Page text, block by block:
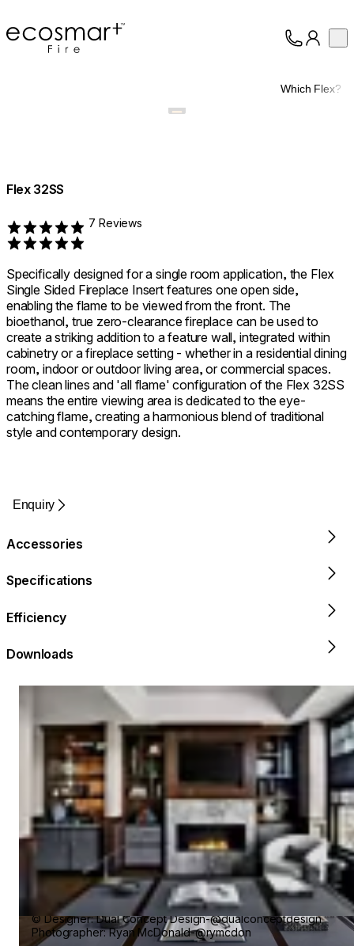
EcoSmart Fire
Which Flex?
Flex 32SS
Rated 5 out of 5
7 Reviews
Specifically designed for a single room application, the Flex
Single Sided Fireplace Insert features one open side,
enabling the flame to be viewed from the front. The
bioethanol, true zero-clearance fireplace can be used to
create a striking addition to a feature wall, integrated within
cabinetry or a fireplace setting - whether in a residential dining
room, indoor or outdoor living area, or commercial spaces.
The clean lines and 'all flame' configuration of the Flex 32SS
means the entire viewing area is dedicated to the eye-
catching flame, creating a harmonious blend of traditional
style and contemporary design.
Enquiry
Accessories
Specifications
Efficiency
Downloads
Loading image...
© Designer: Dual Concept Design-@dualconceptdesign
Photographer: Ryan McDonald-@rymcdon